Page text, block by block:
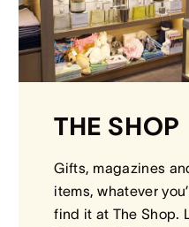
THE SHOP
Gifts, magazines
items, whatever
find it at The Shop.